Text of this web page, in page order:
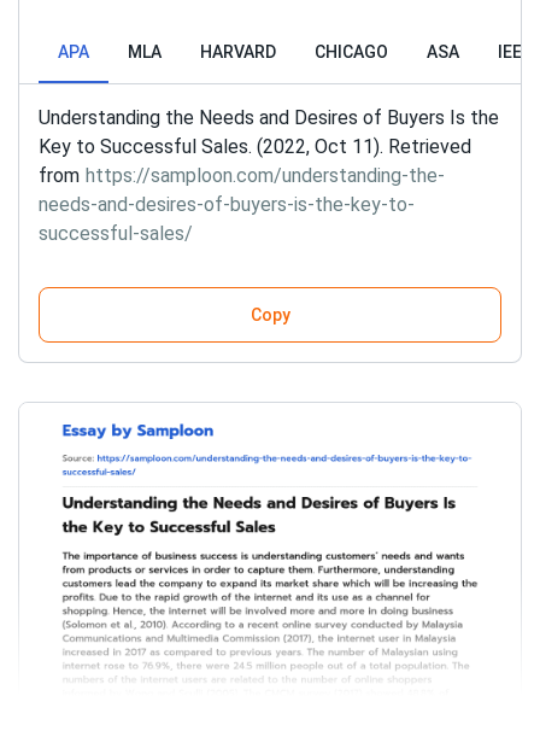
APA MLA HARVARD CHICAGO ASA IEEE
Understanding the Needs and Desires of Buyers Is the
Key to Successful Sales. (2022, Oct 11). Retrieved
from https://samploon.com/understanding-the-
needs-and-desires-of-buyers-is-the-key-to-
successful-sales/
Copy